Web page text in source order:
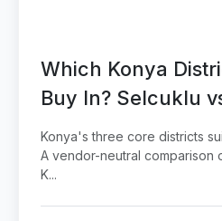
Which Konya
Buy In? Selcuklu
Karatay
Konya's three core districts
A vendor-neutral comparison
K...